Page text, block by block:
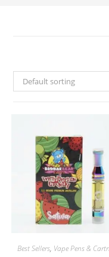
Default sorting
Best Sellers, Vape Pens &